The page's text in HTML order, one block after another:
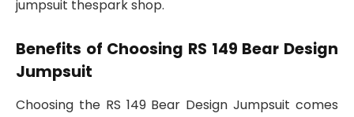
jumpsuit thespark shop.
Benefits of Choosing RS 149 Bear Design
Jumpsuit
Choosing the RS 149 Bear Design Jumpsuit comes